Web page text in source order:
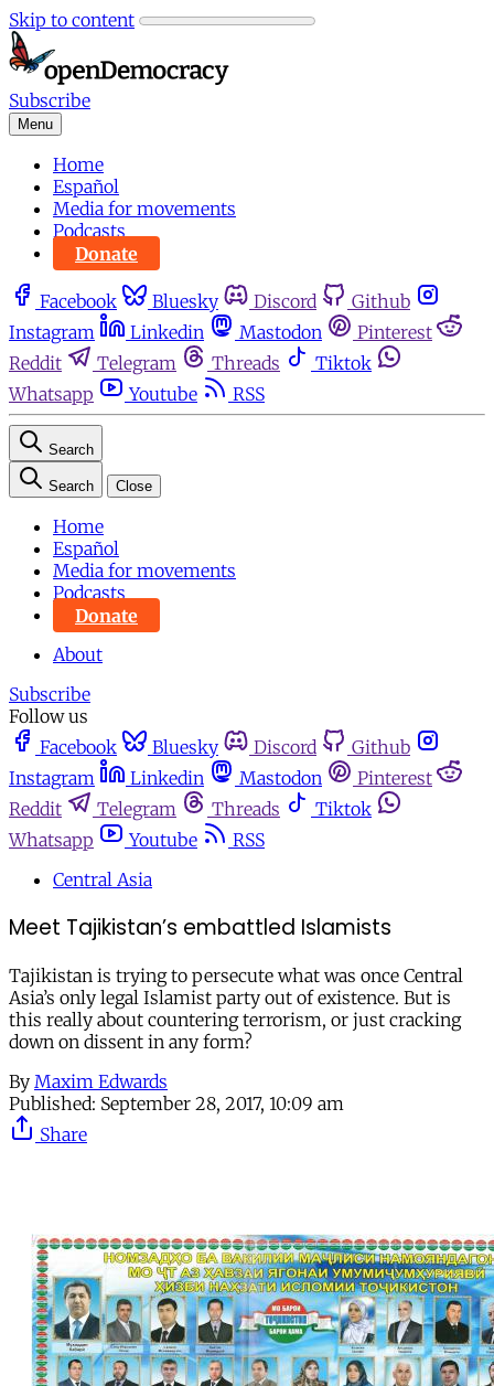
Skip to content
Subscribe
Menu
Home
Español
Media for movements
Podcasts
Donate
Facebook Bluesky Discord
Github
Instagram
Linkedin Mastodon
Pinterest
Reddit
Telegram Threads
Tiktok
Whatsapp
Youtube RSS
Search
Search Close
Home
Español
Media for movements
Podcasts
Donate
About
Subscribe
Follow us
Facebook
Bluesky Discord
Github
Instagram
Linkedin Mastodon
Pinterest
Reddit
Telegram Threads
Tiktok
Whatsapp
Youtube
RSS
Central Asia
Meet Tajikistan’s embattled Islamists
Tajikistan is trying to persecute what was once Central
Asia’s only legal Islamist party out of existence. But is
this really about countering terrorism, or just cracking
down on dissent in any form?
By Maxim Edwards
Published: September 28, 2017, 10:09 am
Share